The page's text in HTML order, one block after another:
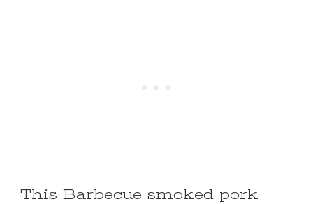
This Barbecue smoked pork